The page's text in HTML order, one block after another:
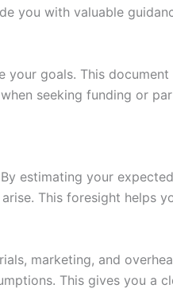
you with valuable
goals. This document
seeking funding or
estimating your
This foresight helps
marketing, and
This gives you a